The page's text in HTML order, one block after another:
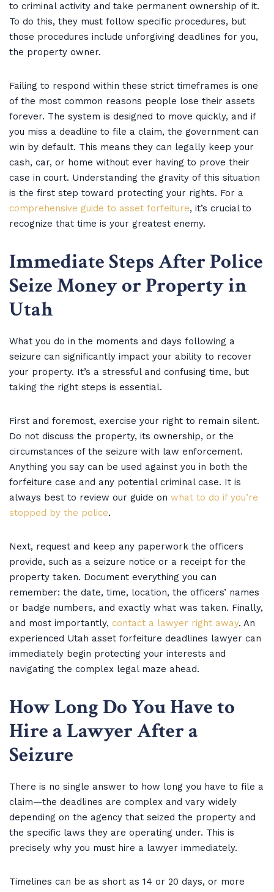
to criminal activity and take permanent ownership of it.
To do this, they must follow specific procedures, but
those procedures include unforgiving deadlines for you,
the property owner.
Failing to respond within these strict timeframes is one
of the most common reasons people lose their assets
forever. The system is designed to move quickly, and if
you miss a deadline to file a claim, the government can
win by default. This means they can legally keep your
cash, car, or home without ever having to prove their
case in court. Understanding the gravity of this situation
is the first step toward protecting your rights. For a
comprehensive guide to asset forfeiture, it’s crucial to
recognize that time is your greatest enemy.
Immediate Steps After Police
Seize Money or Property in
Utah
What you do in the moments and days following a
seizure can significantly impact your ability to recover
your property. It’s a stressful and confusing time, but
taking the right steps is essential.
First and foremost, exercise your right to remain silent.
Do not discuss the property, its ownership, or the
circumstances of the seizure with law enforcement.
Anything you say can be used against you in both the
forfeiture case and any potential criminal case. It is
always best to review our guide on what to do if you’re
stopped by the police.
Next, request and keep any paperwork the officers
provide, such as a seizure notice or a receipt for the
property taken. Document everything you can
remember: the date, time, location, the officers’ names
or badge numbers, and exactly what was taken. Finally,
and most importantly, contact a lawyer right away. An
experienced Utah asset forfeiture deadlines lawyer can
immediately begin protecting your interests and
navigating the complex legal maze ahead.
How Long Do You Have to
Hire a Lawyer After a
Seizure
There is no single answer to how long you have to file a
claim—the deadlines are complex and vary widely
depending on the agency that seized the property and
the specific laws they are operating under. This is
precisely why you must hire a lawyer immediately.
Timelines can be as short as 14 or 20 days, or more